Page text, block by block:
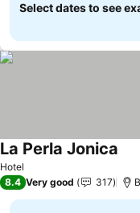
Select dates to see
Hotel
La Perla Jonica
8.4 Very good 317